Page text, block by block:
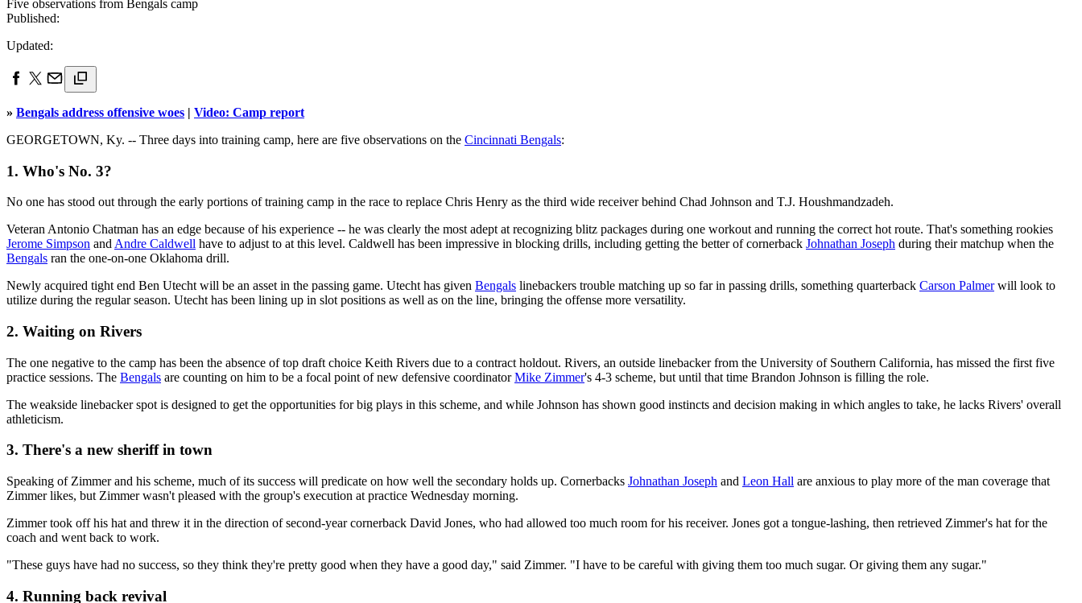
Five observations from Bengals camp
Published:
Updated:
» Bengals address offensive woes | Video: Camp report
GEORGETOWN, Ky. -- Three days into training camp, here are five observations on the Cincinnati Bengals:
1. Who's No. 3?
No one has stood out through the early portions of training camp in the race to replace Chris Henry as the third wide receiver behind Chad Johnson and T.J. Houshmandzadeh.
Veteran Antonio Chatman has an edge because of his experience -- he was clearly the most adept at recognizing blitz packages during one workout and running the correct hot route. That's something rookies
Jerome Simpson and Andre Caldwell have to adjust to at this level. Caldwell has been impressive in blocking drills, including getting the better of cornerback Johnathan Joseph during their matchup when the
Bengals ran the one-on-one Oklahoma drill.
Newly acquired tight end Ben Utecht will be an asset in the passing game. Utecht has given Bengals linebackers trouble matching up so far in passing drills, something quarterback Carson Palmerwill look to
utilize during the regular season. Utecht has been lining up in slot positions as well as on the line, bringing the offense more versatility.
2. Waiting on Rivers
The one negative to the camp has been the absence of top draft choice Keith Rivers due to a contract holdout. Rivers, an outside linebacker from the University of Southern California, has missed the first five
practice sessions. The Bengals are counting on him to be a focal point of new defensive coordinatorMike Zimmer's 4-3 scheme, but until that time Brandon Johnson is filling the role.
The weakside linebacker spot is designed to get the opportunities for big plays in this scheme, and while Johnson has shown good instincts and decision making in which angles to take, he lacks Rivers' overall
athleticism.
3. There's a new sheriff in town
Speaking of Zimmer and his scheme, much of its success will predicate on how well the secondary holds up. Cornerbacks Johnathan Joseph and Leon Hall are anxious to play more of the man coverage that
Zimmer likes, but Zimmer wasn't pleased with the group's execution at practice Wednesday morning.
Zimmer took off his hat and threw it in the direction of second-year cornerback David Jones, who had allowed too much room for his receiver. Jones got a tongue-lashing, then retrieved Zimmer's hat for the
coach and went back to work.
"These guys have had no success, so they think they're pretty good when they have a good day," said Zimmer. "I have to be careful with giving them too much sugar. Or giving them any sugar."
4. Running back revival